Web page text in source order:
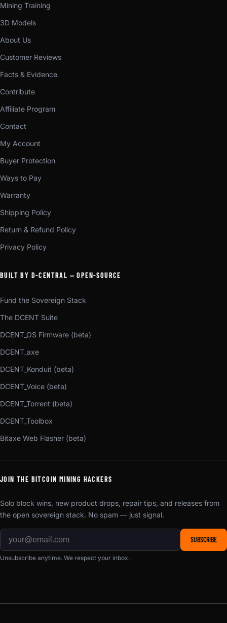
Mining Training
3D Models
About Us
Customer Reviews
Facts & Evidence
Contribute
Affiliate Program
Contact
My Account
Buyer Protection
Ways to Pay
Warranty
Shipping Policy
Return & Refund Policy
Privacy Policy
BUILT BY D-CENTRAL — OPEN-SOURCE
Fund the Sovereign Stack
The DCENT Suite
DCENT_OS Firmware (beta)
DCENT_axe
DCENT_Konduit (beta)
DCENT_Voice (beta)
DCENT_Torrent (beta)
DCENT_Toolbox
Bitaxe Web Flasher (beta)
JOIN THE BITCOIN MINING HACKERS
Solo block wins, new product drops, repair tips, and releases from
the open sovereign stack. No spam — just signal.
SUBSCRIBE
Unsubscribe anytime. We respect your inbox.